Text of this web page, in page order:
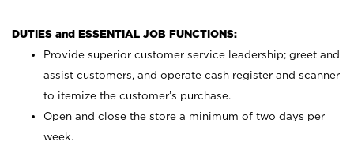
DUTIES and ESSENTIAL JOB FUNCTIONS:
Provide superior customer service leadership; greet and
assist customers, and operate cash register and scanner
to itemize the customer’s purchase.
Open and close the store a minimum of two days per
week.